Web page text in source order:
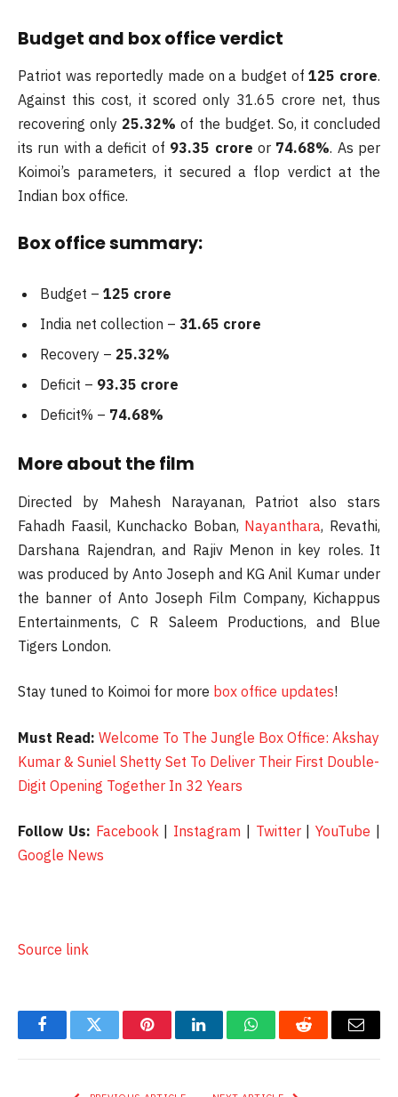
Budget and box office verdict
Patriot was reportedly made on a budget of125 crore.
Against this cost, it scored only 31.65 crore net, thus
recovering only 25.32% of the budget. So, it concluded
its run with a deficit of 93.35 crore or 74.68%. As per
Koimoi’s parameters, it secured a flop verdict at the
Indian box office.
Box office summary:
Budget – 125 crore
India net collection – 31.65 crore
Recovery – 25.32%
Deficit – 93.35 crore
Deficit% – 74.68%
More about the film
Directed by Mahesh Narayanan, Patriot also stars
Fahadh Faasil, Kunchacko Boban, Nayanthara, Revathi,
Darshana Rajendran, and Rajiv Menon in key roles. It
was produced by Anto Joseph and KG Anil Kumar under
the banner of Anto Joseph Film Company, Kichappus
Entertainments, C R Saleem Productions, and Blue
Tigers London.
Stay tuned to Koimoi for more box office updates!
Must Read: Welcome To The Jungle Box Office: Akshay
Kumar & Suniel Shetty Set To Deliver Their First Double-
Digit Opening Together In 32 Years
Follow Us: Facebook| Instagram Twitter|YouTube
Google News
Source link
FacebookTwitter PinterestLinkedInWhatsAppReddit Email